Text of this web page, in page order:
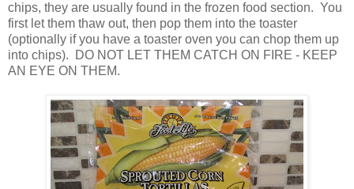
chips, they are usually found in the frozen food section. You
first let them thaw out, then pop them into the toaster
(optionally if you have a toaster oven you can chop them up
into chips). DO NOT LET THEM CATCH ON FIRE - KEEP
AN EYE ON THEM.